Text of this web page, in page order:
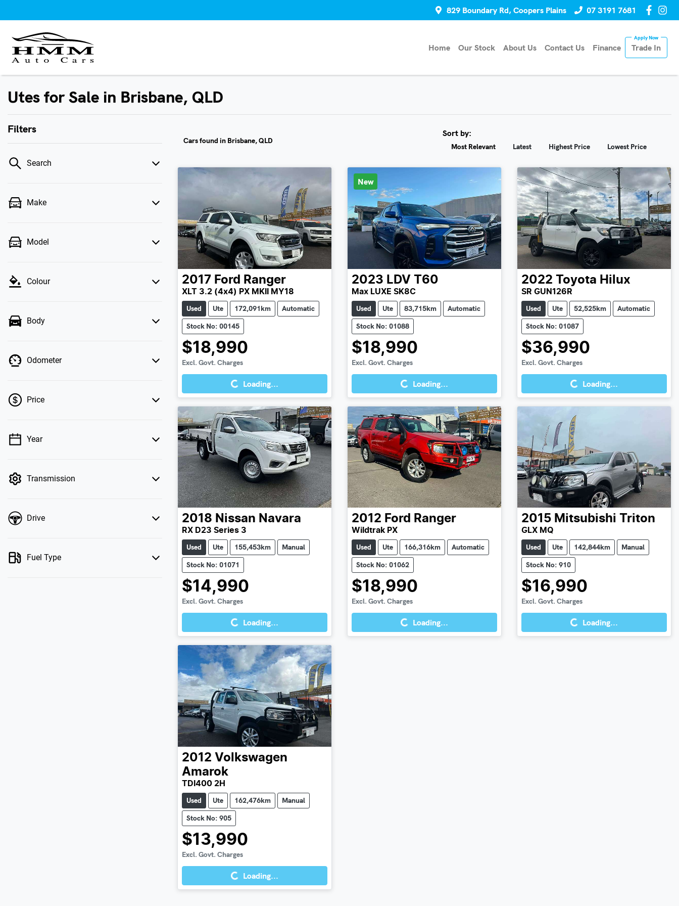
829 Boundary Rd, Coopers Plains 07 3191 7681
Home Our Stock About Us Contact Us Finance Trade In
Utes for Sale in Brisbane, QLD
Filters
Search
Make
Model
Colour
Body
Odometer
Price
💡 Price filters are disabled when finance
Year
Transmission
Drive
Fuel Type
Cars found in Brisbane, QLD
Sort by:
Most Relevant Latest Highest Price Lowest Price
2017 Ford Ranger
XLT 3.2 (4x4) PX MKII MY18
Used Ute 172,091km
Automatic
Stock No: 00145
$18,990
Excl. Govt. Charges
Loading...Loading...
New
2023 LDV T60
Max LUXE SK8C
Used Ute 83,715km
Automatic
Stock No: 01088
$18,990
Excl. Govt. Charges
Loading...Loading...
2022 Toyota Hilux
SR GUN126R
Used Ute 52,525km
Automatic
Stock No: 01087
$36,990
Excl. Govt. Charges
Loading...Loading...
2018 Nissan Navara
RX D23 Series 3
Used Ute 155,453km
Manual
Stock No: 01071
$14,990
Excl. Govt. Charges
Loading...Loading...
2012 Ford Ranger
Wildtrak PX
Used Ute 166,316km
Automatic
Stock No: 01062
$18,990
Excl. Govt. Charges
Loading...Loading...
2015 Mitsubishi Triton
GLX MQ
Used Ute 142,844km
Manual
Stock No: 910
$16,990
Excl. Govt. Charges
Loading...Loading...
2012 Volkswagen
Amarok
TDI400 2H
Used Ute 162,476km
Manual
Stock No: 905
$13,990
Excl. Govt. Charges
Loading...Loading...